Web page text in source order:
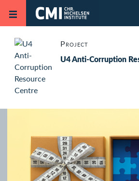
Skip to main content
Project
U4 Anti-Corruption